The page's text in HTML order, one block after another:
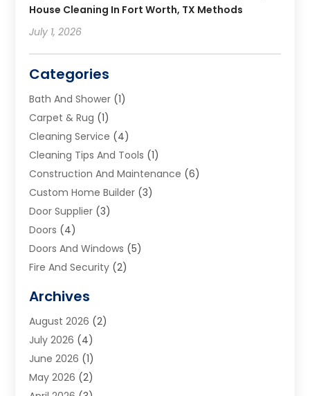
House Cleaning In Fort Worth, TX Methods
July 1, 2026
Categories
Bath And Shower (1)
Carpet & Rug (1)
Cleaning Service (4)
Cleaning Tips And Tools (1)
Construction And Maintenance (6)
Custom Home Builder (3)
Door Supplier (3)
Doors (4)
Doors And Windows (5)
Fire And Security (2)
Furniture (2)
Garage Door (4)
Heating And Air Conditioning
Home And Garden
Home Cleaning
Archives
August 2026 (2)
July 2026 (4)
June 2026 (1)
May 2026 (2)